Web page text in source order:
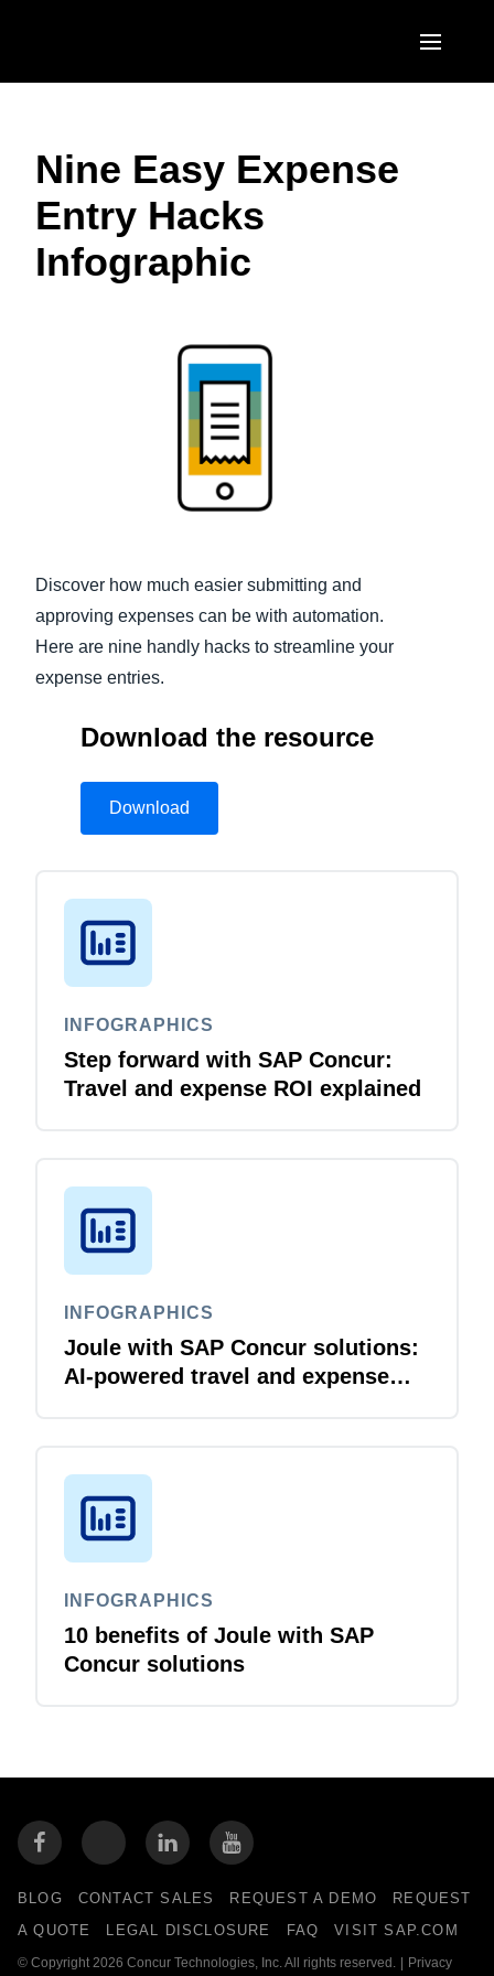
United States (English)
Canada (English)
Canada (Français)
EUROPE
United Kingdom (English)
France (Français)
Italia (Italiano)
Nederlands (English)
Sweden (English)
Denmark (English)
Belgium (English)
ASIA PACIFIC
Singapore (English)
Nine Easy Expense
Entry Hacks
Infographic
Discover how much easier submitting and
approving expenses can be with automation.
Here are nine handly hacks to streamline your
expense entries.
Download the resource
Download
INFOGRAPHICS
Step forward with SAP Concur:
Travel and expense ROI explained
INFOGRAPHICS
Joule with SAP Concur solutions:
AI‑powered travel and expense
INFOGRAPHICS
10 benefits of Joule with SAP
Concur solutions
BLOG CONTACT SALES REQUEST A DEMO
REQUEST
A QUOTE
LEGAL DISCLOSURE FAQ VISIT SAP.COM
© Copyright 2026 Concur Technologies, Inc. All rights reserved. | Privacy